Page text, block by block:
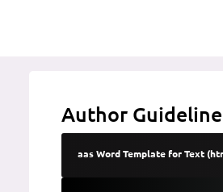
Author
aas Word Template for Text